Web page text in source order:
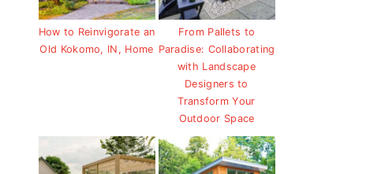
How to Reinvigorate an
Old Kokomo, IN, Home
From Pallets to
Paradise: Collaborating
with Landscape
Designers to
Transform Your
Outdoor Space